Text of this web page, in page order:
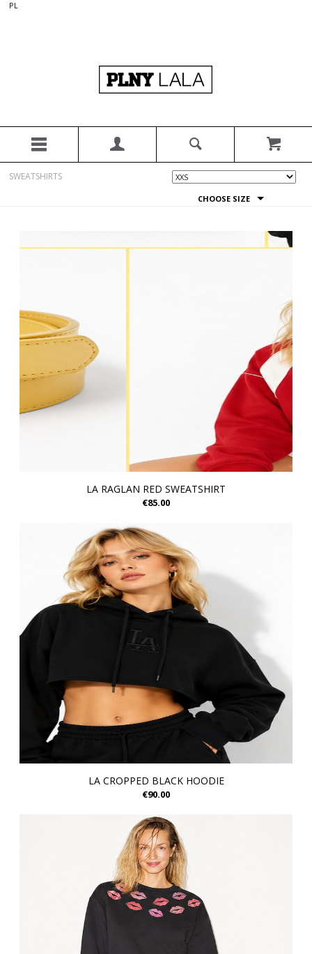
PL
SWEATSHIRTS
CHOOSE SIZE
LA RAGLAN RED SWEATSHIRT
€85.00
LA CROPPED BLACK HOODIE
€90.00